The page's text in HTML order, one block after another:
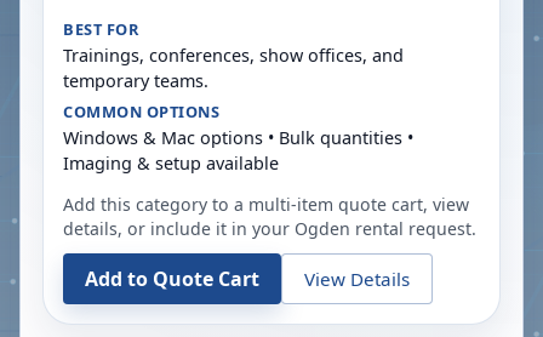
BEST FOR
Trainings, conferences, show offices, and
temporary teams.
COMMON OPTIONS
Windows & Mac options • Bulk quantities •
Imaging & setup available
Add this category to a multi-item quote cart, view
details, or include it in your Ogden rental request.
Add to Quote Cart View Details